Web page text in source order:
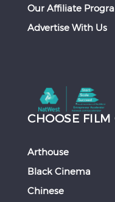
Our Affiliate
Advertise With Us
CHOOSE FILM
Arthouse
Black Cinema
Chinese